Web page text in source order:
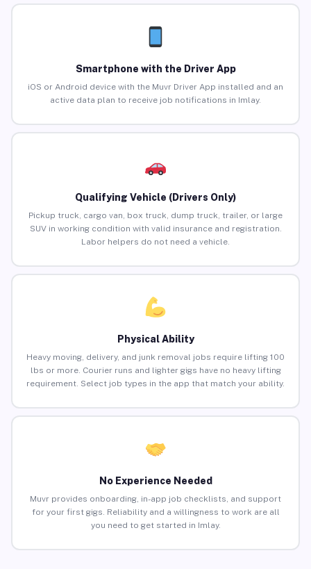
Smartphone with the Driver App
iOS or Android device with the Muvr Driver App installed and an
active data plan to receive job notifications in Imlay.
Qualifying Vehicle (Drivers Only)
Pickup truck, cargo van, box truck, dump truck, trailer, or large
SUV in working condition with valid insurance and registration.
Labor helpers do not need a vehicle.
Physical Ability
Heavy moving, delivery, and junk removal jobs require lifting 100
lbs or more. Courier runs and lighter gigs have no heavy lifting
requirement. Select job types in the app that match your ability.
No Experience Needed
Muvr provides onboarding, in-app job checklists, and support
for your first gigs. Reliability and a willingness to work are all
you need to get started in Imlay.